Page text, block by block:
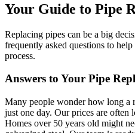
Your Guide to Pipe
Replacing pipes can be a big
frequently asked questions to
process.
Answers to Your Pipe
Many people wonder how long a
just one day. Our prices are often
Homes over 50 years old might